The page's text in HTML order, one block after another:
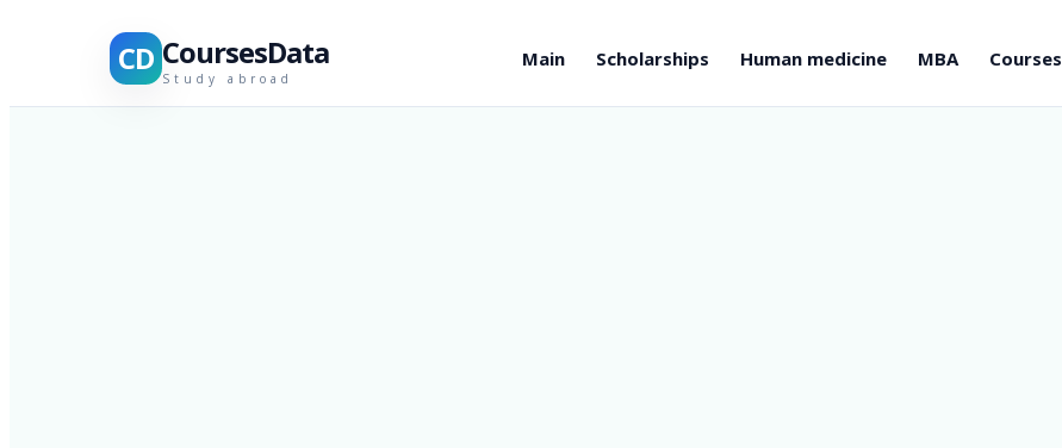
CD CoursesData
Study abroad
Main Scholarships Human medicine MBA Courses